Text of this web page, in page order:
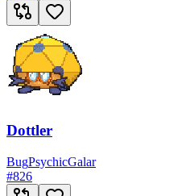
Dottler
BugPsychicGalar
#826